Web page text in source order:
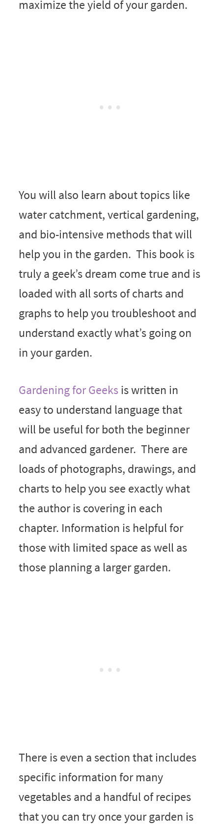
maximize the yield of your garden.
You will also learn about topics like
water catchment, vertical gardening,
and bio-intensive methods that will
help you in the garden. This book is
truly a geek’s dream come true and is
loaded with all sorts of charts and
graphs to help you troubleshoot and
understand exactly what’s going on
in your garden.
Gardening for Geeksis written in
easy to understand language that
will be useful for both the beginner
and advanced gardener. There are
loads of photographs, drawings, and
charts to help you see exactly what
the author is covering in each
chapter. Information is helpful for
those with limited space as well as
those planning a larger garden.
There is even a section that includes
specific information for many
vegetables and a handful of recipes
that you can try once your garden is